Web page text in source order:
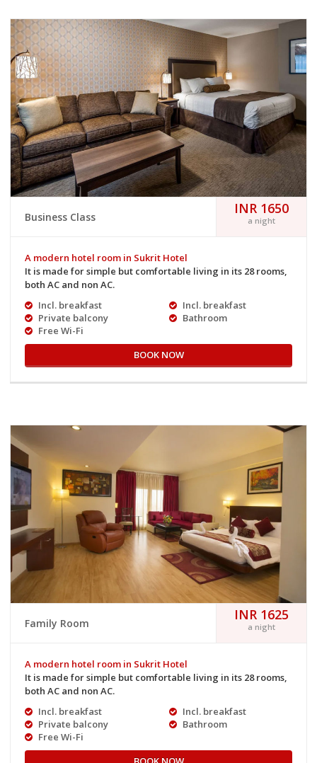
Business Class
INR 1650
a night
A modern hotel room in Sukrit Hotel
It is made for simple but comfortable living in its 28 rooms,
both AC and non AC.
Incl. breakfast
Private balcony
Free Wi-Fi
Incl. breakfast
Bathroom
BOOK NOW
Family Room
INR 1625
a night
A modern hotel room in Sukrit Hotel
It is made for simple but comfortable living in its 28 rooms,
both AC and non AC.
Incl. breakfast
Private balcony
Free Wi-Fi
Incl. breakfast
Bathroom